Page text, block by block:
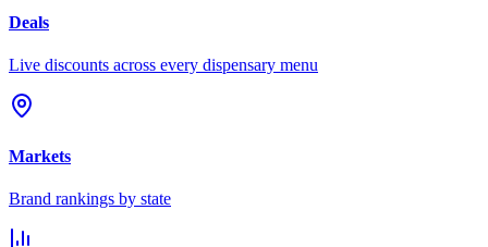
Deals
Live discounts across every dispensary menu
Markets
Brand rankings by state